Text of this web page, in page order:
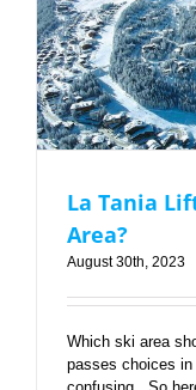
La
La Tania
Area?
August 30th, 2023
Which ski area
passes choices